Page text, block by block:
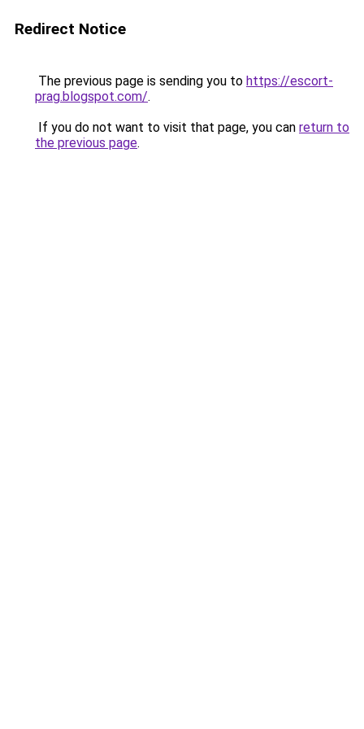
Redirect Notice
The previous page is sending you to https://escort-
prag.blogspot.com/.
If you do not want to visit that page, you can return to
the previous page.